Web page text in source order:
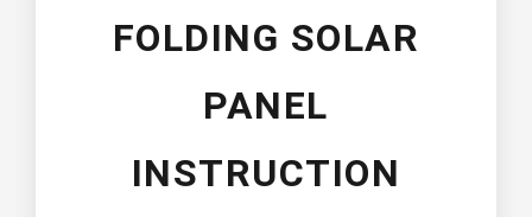
FOLDING SOLAR
PANEL
INSTRUCTION